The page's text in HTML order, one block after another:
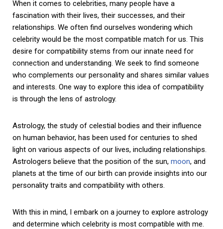
When it comes to celebrities, many people have a
fascination with their lives, their successes, and their
relationships. We often find ourselves wondering which
celebrity would be the most compatible match for us. This
desire for compatibility stems from our innate need for
connection and understanding. We seek to find someone
who complements our personality and shares similar values
and interests. One way to explore this idea of compatibility
is through the lens of astrology.
Astrology, the study of celestial bodies and their influence
on human behavior, has been used for centuries to shed
light on various aspects of our lives, including relationships.
Astrologers believe that the position of the sun, moon, and
planets at the time of our birth can provide insights into our
personality traits and compatibility with others.
With this in mind, I embark on a journey to explore astrology
and determine which celebrity is most compatible with me.